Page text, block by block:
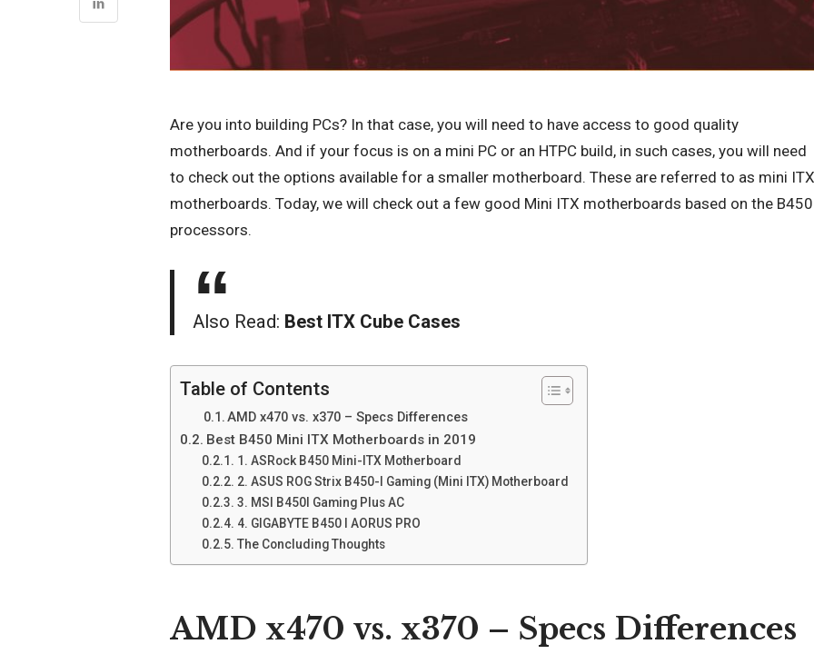
Are you into building PCs? In that case, you will need to have access to good quality
motherboards. And if your focus is on a mini PC or an HTPC build, in such cases, you will need
to check out the options available for a smaller motherboard. These are referred to as mini ITX
motherboards. Today, we will check out a few good Mini ITX motherboards based on the B450
processors.
Also Read: Best ITX Cube Cases
Table of Contents
AMD x470 vs. x370 – Specs Differences
Best B450 Mini ITX Motherboards in 2019
1. ASRock B450 Mini-ITX Motherboard
2. ASUS ROG Strix B450-I Gaming (Mini ITX) Motherboard
3. MSI B450I Gaming Plus AC
4. GIGABYTE B450 I AORUS PRO
The Concluding Thoughts
AMD x470 vs. x370 – Specs Differences